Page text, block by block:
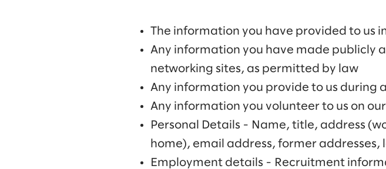
The information you have provided to us
Any information you have made publicly
networking sites, as permitted by law
Any information you provide to us during
Any information you volunteer to us on
Personal Details - Name, title, address
home), email address, former addresses,
Employment details - Recruitment